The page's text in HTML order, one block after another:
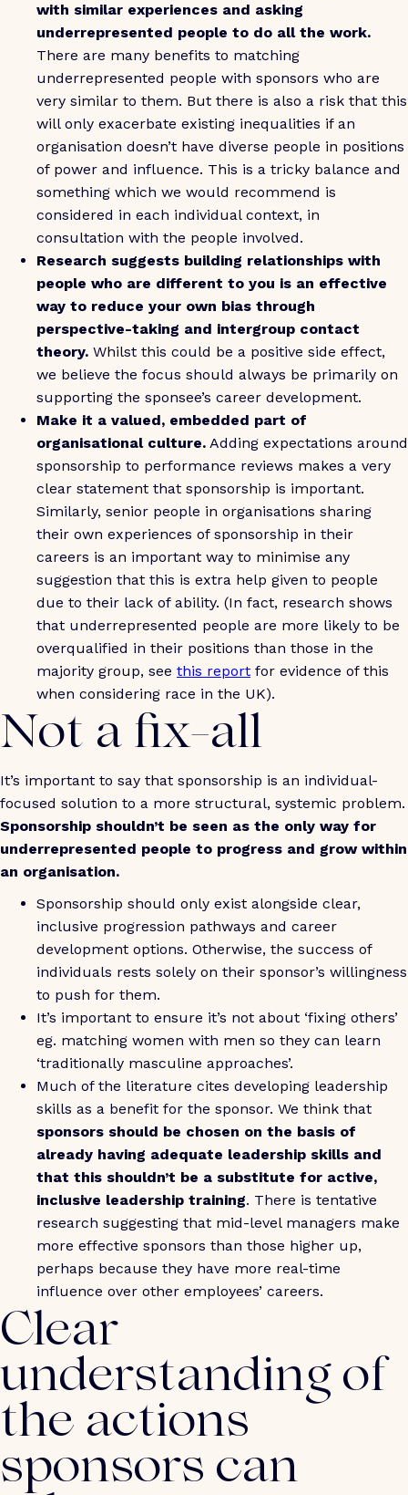
with similar experiences and asking
underrepresented people to do all the work.
There are many benefits to matching
underrepresented people with sponsors who are
very similar to them. But there is also a risk that this
will only exacerbate existing inequalities if an
organisation doesn’t have diverse people in positions
of power and influence. This is a tricky balance and
something which we would recommend is
considered in each individual context, in
consultation with the people involved.
Research suggests building relationships with
people who are different to you is an effective
way to reduce your own bias through
perspective-taking and intergroup contact
theory. Whilst this could be a positive side effect,
we believe the focus should always be primarily on
supporting the sponsee’s career development.
Make it a valued, embedded part of
organisational culture. Adding expectations around
sponsorship to performance reviews makes a very
clear statement that sponsorship is important.
Similarly, senior people in organisations sharing
their own experiences of sponsorship in their
careers is an important way to minimise any
suggestion that this is extra help given to people
due to their lack of ability. (In fact, research shows
that underrepresented people are more likely to be
overqualified in their positions than those in the
majority group, see this report for evidence of this
when considering race in the UK).
Not a fix-all
It’s important to say that sponsorship is an individual-
focused solution to a more structural, systemic problem.
Sponsorship shouldn’t be seen as the only way for
underrepresented people to progress and grow within
an organisation.
Sponsorship should only exist alongside clear,
inclusive progression pathways and career
development options. Otherwise, the success of
individuals rests solely on their sponsor’s willingness
to push for them.
It’s important to ensure it’s not about ‘fixing others’
eg. matching women with men so they can learn
‘traditionally masculine approaches’.
Much of the literature cites developing leadership
skills as a benefit for the sponsor. We think that
sponsors should be chosen on the basis of
already having adequate leadership skills and
that this shouldn’t be a substitute for active,
inclusive leadership training. There is tentative
research suggesting that mid-level managers make
more effective sponsors than those higher up,
perhaps because they have more real-time
influence over other employees’ careers.
Clear
understanding of
the actions
sponsors can